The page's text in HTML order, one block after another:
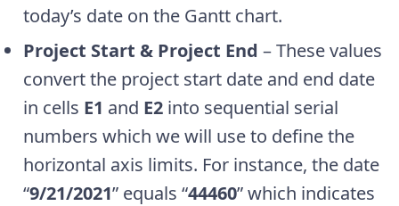
today’s date on the Gantt chart.
Project Start & Project End – These values
convert the project start date and end date
in cells E1 and E2 into sequential serial
numbers which we will use to define the
horizontal axis limits. For instance, the date
“9/21/2021” equals “44460” which indicates